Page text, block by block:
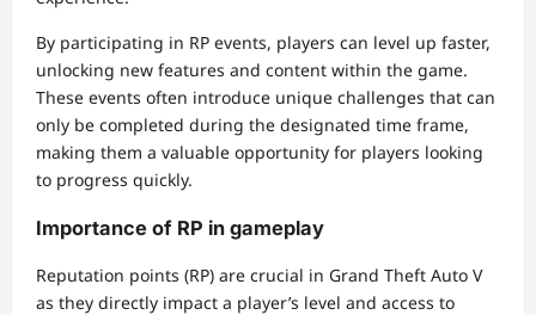
By participating in RP events, players can level up faster,
unlocking new features and content within the game.
These events often introduce unique challenges that can
only be completed during the designated time frame,
making them a valuable opportunity for players looking
to progress quickly.
Importance of RP in gameplay
Reputation points (RP) are crucial in Grand Theft Auto V
as they directly impact a player’s level and access to